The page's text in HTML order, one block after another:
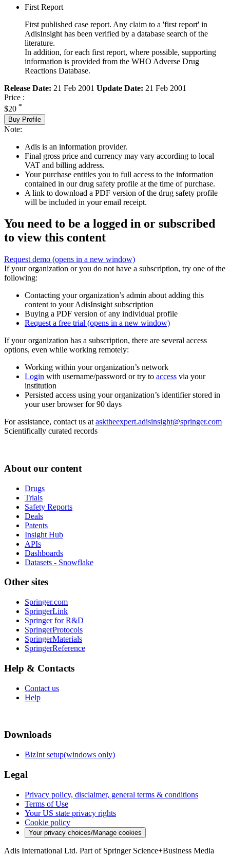
First Report
First published case report. Any claim to a 'first report' in
AdisInsight has been verified by a database search of the
literature.
In addition, for each first report, where possible, supporting
information is provided from the WHO Adverse Drug
Reactions Database.
Release Date: 21 Feb 2001 Update Date: 21 Feb 2001
Price :
$20 *
Buy Profile
Note:
Adis is an information provider.
Final gross price and currency may vary according to local
VAT and billing address.
Your purchase entitles you to full access to the information
contained in our drug safety profile at the time of purchase.
A link to download a PDF version of the drug safety profile
will be included in your email receipt.
You need to be a logged in or subscribed
to view this content
Request demo (opens in a new window)
If your organization or you do not have a subscription, try one of the
following:
Contacting your organization’s admin about adding this
content to your AdisInsight subscription
Buying a PDF version of any individual profile
Request a free trial (opens in a new window)
If your organization has a subscription, there are several access
options, even while working remotely:
Working within your organization’s network
Login with username/password or try to access via your
institution
Persisted access using your organization’s identifier stored in
your user browser for 90 days
For assistance, contact us at asktheexpert.adisinsight@springer.com
Scientifically curated records
About our content
Drugs
Trials
Safety Reports
Deals
Patents
Insight Hub
APIs
Dashboards
Datasets - Snowflake
Other sites
Springer.com
SpringerLink
Springer for R&D
SpringerProtocols
SpringerMaterials
SpringerReference
Help & Contacts
Contact us
Help
Downloads
BizInt setup(windows only)
Legal
Privacy policy, disclaimer, general terms & conditions
Terms of Use
Your US state privacy rights
Cookie policy
Your privacy choices/Manage cookies
Adis International Ltd. Part of Springer Science+Business Media